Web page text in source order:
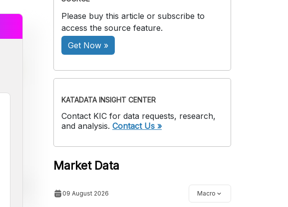
Please buy this article or subscribe to
access the source feature.
Get Now »
KATADATA INSIGHT CENTER
Contact KIC for data requests, research,
and analysis. Contact Us »
Market Data
09 August 2026 Macro